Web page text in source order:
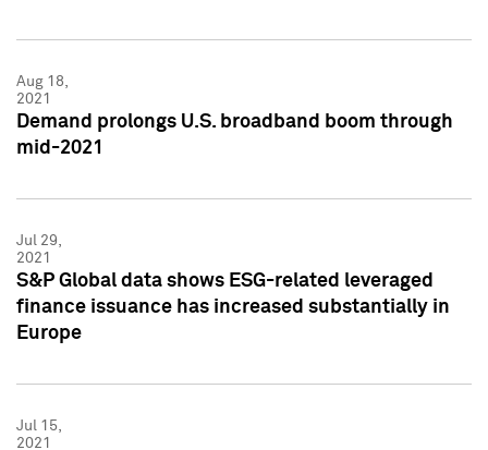
Aug 18,
2021
Demand prolongs U.S. broadband boom through
mid-2021
Jul 29,
2021
S&P Global data shows ESG-related leveraged
finance issuance has increased substantially in
Europe
Jul 15,
2021